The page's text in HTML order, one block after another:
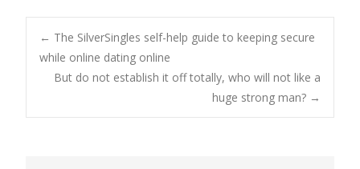
Post
navigation
← The SilverSingles self-help guide to keeping secure
while online dating online
But do not establish it off totally, who will not like a
huge strong man? →